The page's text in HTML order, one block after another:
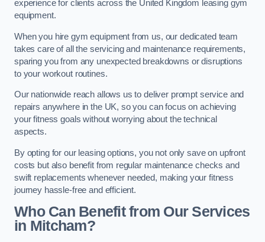
experience for clients across the United Kingdom leasing gym
equipment.
When you hire gym equipment from us, our dedicated team
takes care of all the servicing and maintenance requirements,
sparing you from any unexpected breakdowns or disruptions
to your workout routines.
Our nationwide reach allows us to deliver prompt service and
repairs anywhere in the UK, so you can focus on achieving
your fitness goals without worrying about the technical
aspects.
By opting for our leasing options, you not only save on upfront
costs but also benefit from regular maintenance checks and
swift replacements whenever needed, making your fitness
journey hassle-free and efficient.
Who Can Benefit from Our Services
in Mitcham?